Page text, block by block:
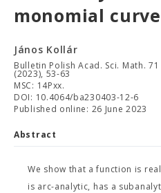
monomial
János Kollár
Bulletin Polish Acad. Sci. Math. 71
(2023), 53-63
MSC: 14Pxx.
DOI: 10.4064/ba230403-12-6
Published online: 26 June 2023
Abstract
We show that a function is
is arc-analytic, has a